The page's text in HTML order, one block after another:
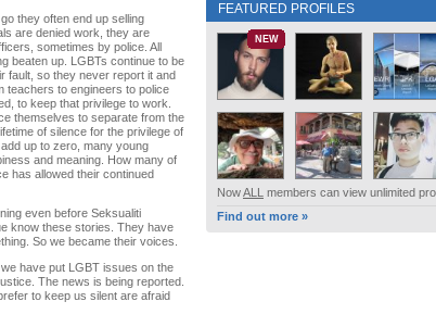
they often end up selling
are denied work, they are
sometimes by police. All
beaten up. LGBTs continue to be
fault, so they never report it and
teachers to engineers to police
to keep that privilege to work.
themselves to separate from the
of silence for the privilege of
up to zero, many young
and meaning. How many of
has allowed their continued
even before Seksualiti
know these stories. They have
So we became their voices.
have put LGBT issues on the
The news is being reported.
to keep us silent are afraid
FEATURED PROFILES
NEW
NowALL members can view unlimited
Find out more »